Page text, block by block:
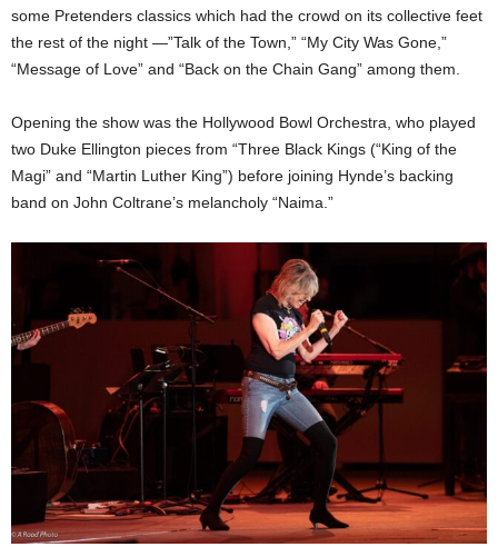
some Pretenders classics which had the crowd on its collective feet
the rest of the night —”Talk of the Town,” “My City Was Gone,”
“Message of Love” and “Back on the Chain Gang” among them.
Opening the show was the Hollywood Bowl Orchestra, who played
two Duke Ellington pieces from “Three Black Kings (“King of the
Magi” and “Martin Luther King”) before joining Hynde’s backing
band on John Coltrane’s melancholy “Naima.”